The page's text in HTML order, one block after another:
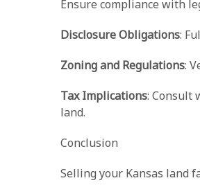
Ensure compliance with
Disclosure Obligations:
Zoning and Regulations:
Tax Implications: Consult
land.
Conclusion
Selling your Kansas land